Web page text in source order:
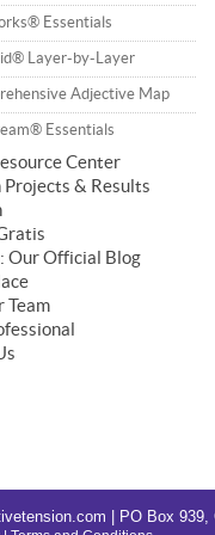
Trainer
Leadership®
Essentials
Layer-by-Layer
Adjective Map
Essentials
Center
Projects & Results
Heuristic Study
Viability Study
Application Study
Opportunity
Resources
Our Official Blog
Team
T. Falcon Napier
| PO Box 939,